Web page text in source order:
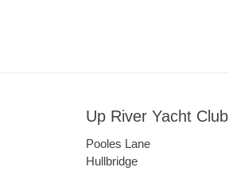
Up River Yacht Club
Pooles Lane
Hullbridge